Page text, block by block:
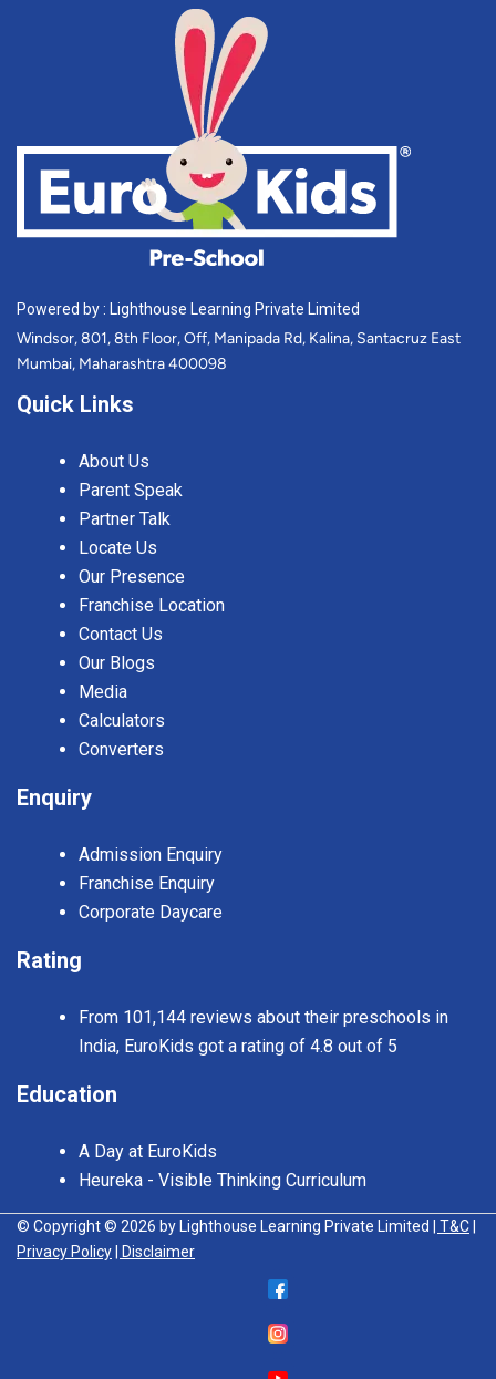
Powered by : Lighthouse Learning Private Limited
Windsor, 801, 8th Floor, Off, Manipada Rd, Kalina, Santacruz East
Mumbai, Maharashtra 400098
Quick Links
About Us
Parent Speak
Partner Talk
Locate Us
Our Presence
Franchise Location
Contact Us
Our Blogs
Media
Calculators
Converters
Enquiry
Admission Enquiry
Franchise Enquiry
Corporate Daycare
Rating
From 101,144 reviews about their preschools in
India, EuroKids got a rating of 4.8 out of 5
Education
A Day at EuroKids
Heureka - Visible Thinking Curriculum
© Copyright © 2026 by Lighthouse Learning Private Limited | T&C
Privacy Policy
| Disclaimer